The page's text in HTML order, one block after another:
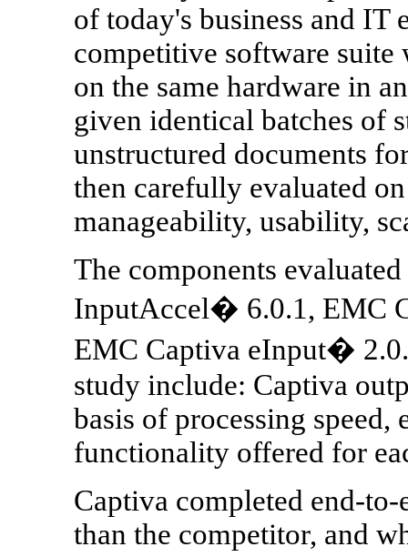
of today's business and IT
competitive software suite
on the same hardware in
given identical batches of
unstructured documents
then carefully evaluated
manageability, usability,
The components
InputAccel� 6.0.1, EMC
EMC Captiva eInput�
study include: Captiva
basis of processing
functionality offered for
Captiva completed end-
than the competitor, and